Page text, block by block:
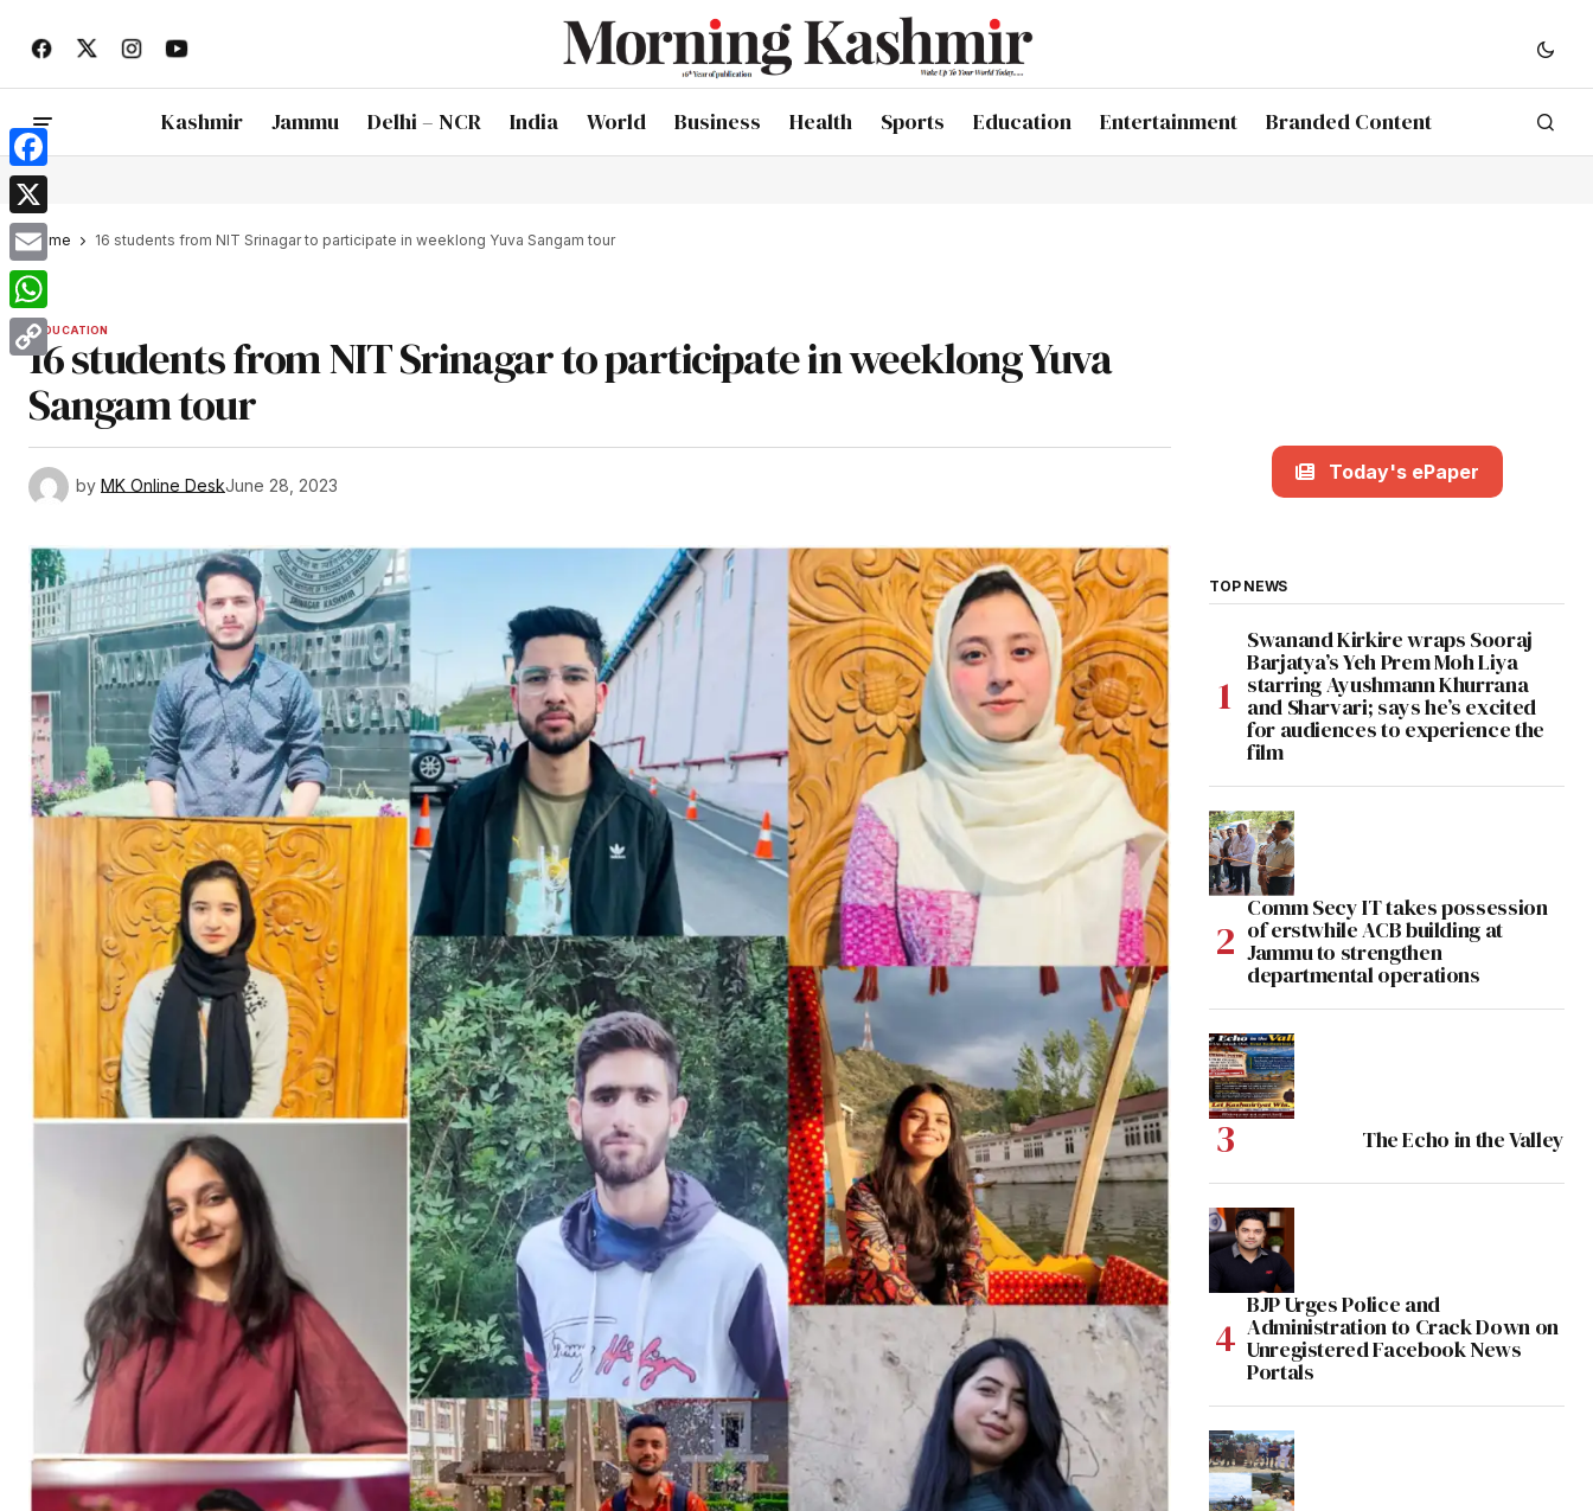
Kashmir Jammu Delhi – NCR India World Business Health Sports Education Entertainment Branded Content
Home 16 students from NIT Srinagar to participate in weeklong Yuva Sangam tour
EDUCATION
16 students from NIT Srinagar to participate in weeklong Yuva
Sangam tour
by MK Online DeskJune 28, 2023
Today's ePaper
TOP NEWS
Swanand Kirkire wraps Sooraj
Barjatya’s Yeh Prem Moh Liya
starring Ayushmann Khurrana
and Sharvari; says he’s excited
for audiences to experience the
film
Comm Secy IT takes possession
of erstwhile ACB building at
Jammu to strengthen
departmental operations
The Echo in the Valley
BJP Urges Police and
Administration to Crack Down on
Unregistered Facebook News
Portals
Facebook
X
Email
WhatsApp
Copy
Link